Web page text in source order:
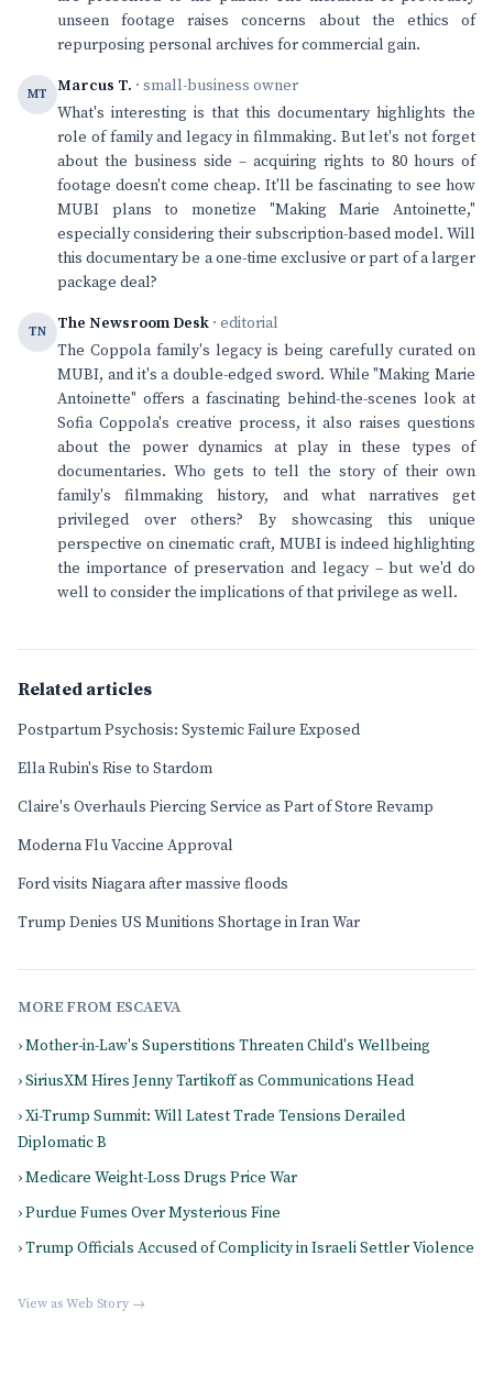
unseen footage raises concerns about the ethics of
repurposing personal archives for commercial gain.
MT Marcus T. · small-business owner
What's interesting is that this documentary highlights the
role of family and legacy in filmmaking. But let's not forget
about the business side – acquiring rights to 80 hours of
footage doesn't come cheap. It'll be fascinating to see how
MUBI plans to monetize "Making Marie Antoinette,"
especially considering their subscription-based model. Will
this documentary be a one-time exclusive or part of a larger
package deal?
TN The Newsroom Desk · editorial
The Coppola family's legacy is being carefully curated on
MUBI, and it's a double-edged sword. While "Making Marie
Antoinette" offers a fascinating behind-the-scenes look at
Sofia Coppola's creative process, it also raises questions
about the power dynamics at play in these types of
documentaries. Who gets to tell the story of their own
family's filmmaking history, and what narratives get
privileged over others? By showcasing this unique
perspective on cinematic craft, MUBI is indeed highlighting
the importance of preservation and legacy – but we'd do
well to consider the implications of that privilege as well.
Related articles
Postpartum Psychosis: Systemic Failure Exposed
Ella Rubin's Rise to Stardom
Claire's Overhauls Piercing Service as Part of Store Revamp
Moderna Flu Vaccine Approval
Ford visits Niagara after massive floods
Trump Denies US Munitions Shortage in Iran War
MORE FROM ESCAEVA
› Mother-in-Law's Superstitions Threaten Child's Wellbeing
› SiriusXM Hires Jenny Tartikoff as Communications Head
› Xi-Trump Summit: Will Latest Trade Tensions Derailed
Diplomatic B
› Medicare Weight-Loss Drugs Price War
› Purdue Fumes Over Mysterious Fine
› Trump Officials Accused of Complicity in Israeli Settler Violence
View as Web Story →